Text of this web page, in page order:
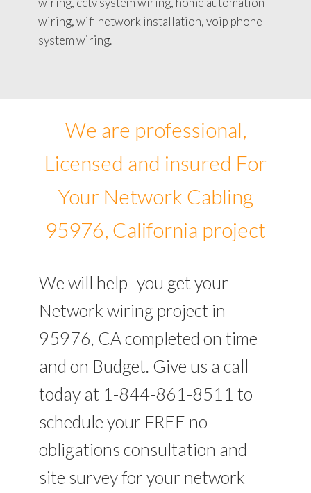
wiring, wifi network installation, voip phone
system wiring.
We are professional,
Licensed and insured For
Your Network Cabling
95976, California project
We will help -you get your
Network wiring project in
95976, CA completed on time
and on Budget. Give us a call
today at 1-844-861-8511 to
schedule your FREE no
obligations consultation and
site survey for your network